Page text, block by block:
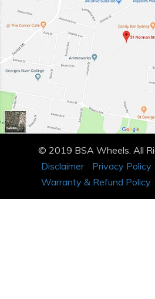
© 2019 BSA Wheels. All
Disclaimer
Privacy Policy
Warranty & Refund Policy